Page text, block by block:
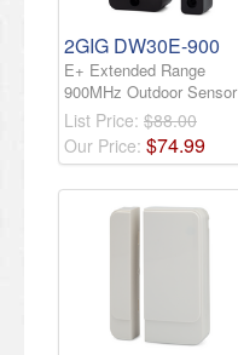
2GIG DW30E-900
E+ Extended Range
900MHz Outdoor Sensor
List Price: $88.00
Our Price: $74.99